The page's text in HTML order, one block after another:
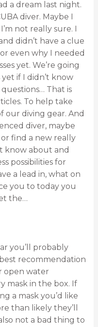
a dream last night.
diver. Maybe I
not really sure. I
didn’t have a clue
even why I needed
yet. We’re going
yet if I didn’t know
That is
To help take
our diving gear. And
diver, maybe
find a new really
know about and
possibilities for
a lead in, what on
you to today you
the…
you’ll probably
recommendation
open water
mask in the box. If
a mask you’d like
than likely they’ll
not a bad thing to